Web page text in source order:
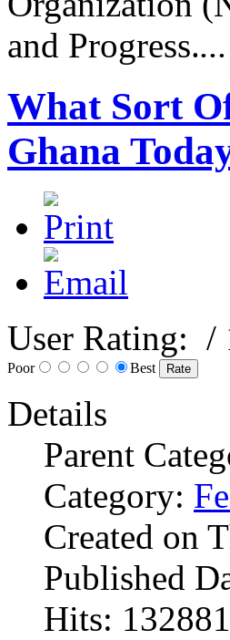
and Progress.
What Sort
Ghana
User Rating: /
Poor Best
Details
Parent
Category:
Created on
Published
Hits: 132881